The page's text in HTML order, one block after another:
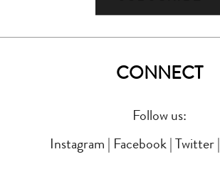
CONNECT
Follow us:
Instagram | Facebook|Twitter|